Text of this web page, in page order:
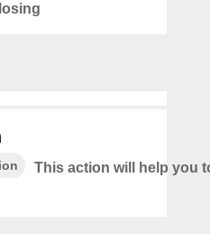
This action will help you